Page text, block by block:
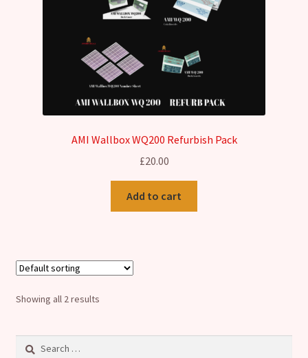
AMI Wallbox WQ200 Refurbish Pack
£20.00
Add to cart
Showing all 2 results